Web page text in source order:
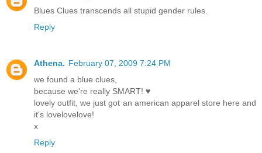
Blues Clues transcends all stupid gender rules.
Reply
Athena. February 07, 2009 7:24 PM
we found a blue clues,
because we're really SMART! ♥
lovely outfit, we just got an american apparel store here and
it's lovelovelove!
x
Reply